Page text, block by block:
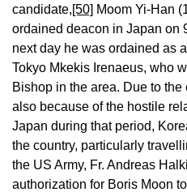
candidate,[50] Moom Yi-Han
ordained deacon in Japan on
next day he was ordained as
Tokyo Mkekis Irenaeus, who
Bishop in the area. Due to
also because of the hostile
Japan during that period,
the country, particularly
the US Army, Fr. Andreas
authorization for Boris Moon